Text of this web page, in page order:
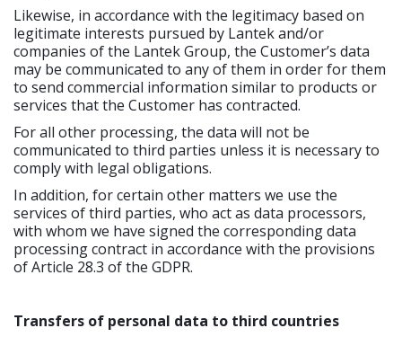
Likewise, in accordance with the legitimacy based on
legitimate interests pursued by Lantek and/or
companies of the Lantek Group, the Customer’s data
may be communicated to any of them in order for them
to send commercial information similar to products or
services that the Customer has contracted.
For all other processing, the data will not be
communicated to third parties unless it is necessary to
comply with legal obligations.
In addition, for certain other matters we use the
services of third parties, who act as data processors,
with whom we have signed the corresponding data
processing contract in accordance with the provisions
of Article 28.3 of the GDPR.
Transfers of personal data to third countries